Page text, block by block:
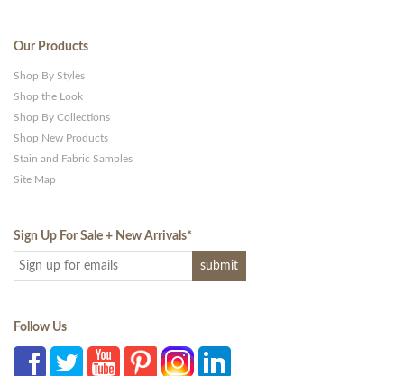
Our Products
Shop By Styles
Shop the Look
Shop By Collections
Shop New Products
Stain and Fabric Samples
Site Map
Sign Up For Sale + New Arrivals*
Follow Us